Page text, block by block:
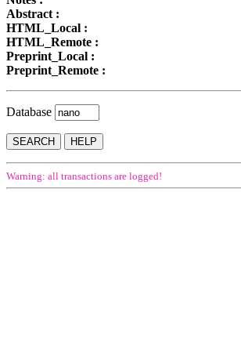
Abstract :
HTML_Local :
HTML_Remote :
Preprint_Local :
Preprint_Remote :
Database
Warning: all transactions are logged!